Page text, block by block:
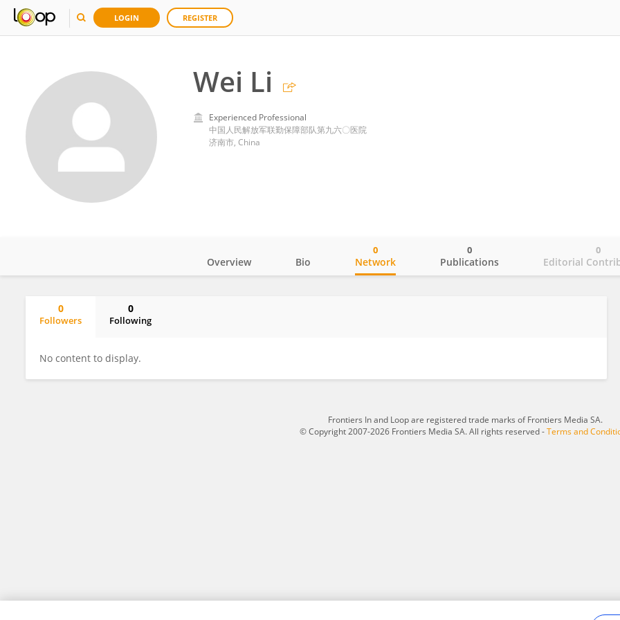
LOGIN REGISTER
Wei Li
Experienced Professional
中国人民解放军联勤保障部队第九六〇医院
济南市, China
Overview Bio Network
0
Publications
0
Editorial
0
0
Followers
0
Following
No content to display.
Frontiers In and Loop are registered trade marks of Frontiers Media SA.
© Copyright 2007-2026 Frontiers Media SA. All rights reserved -Terms and